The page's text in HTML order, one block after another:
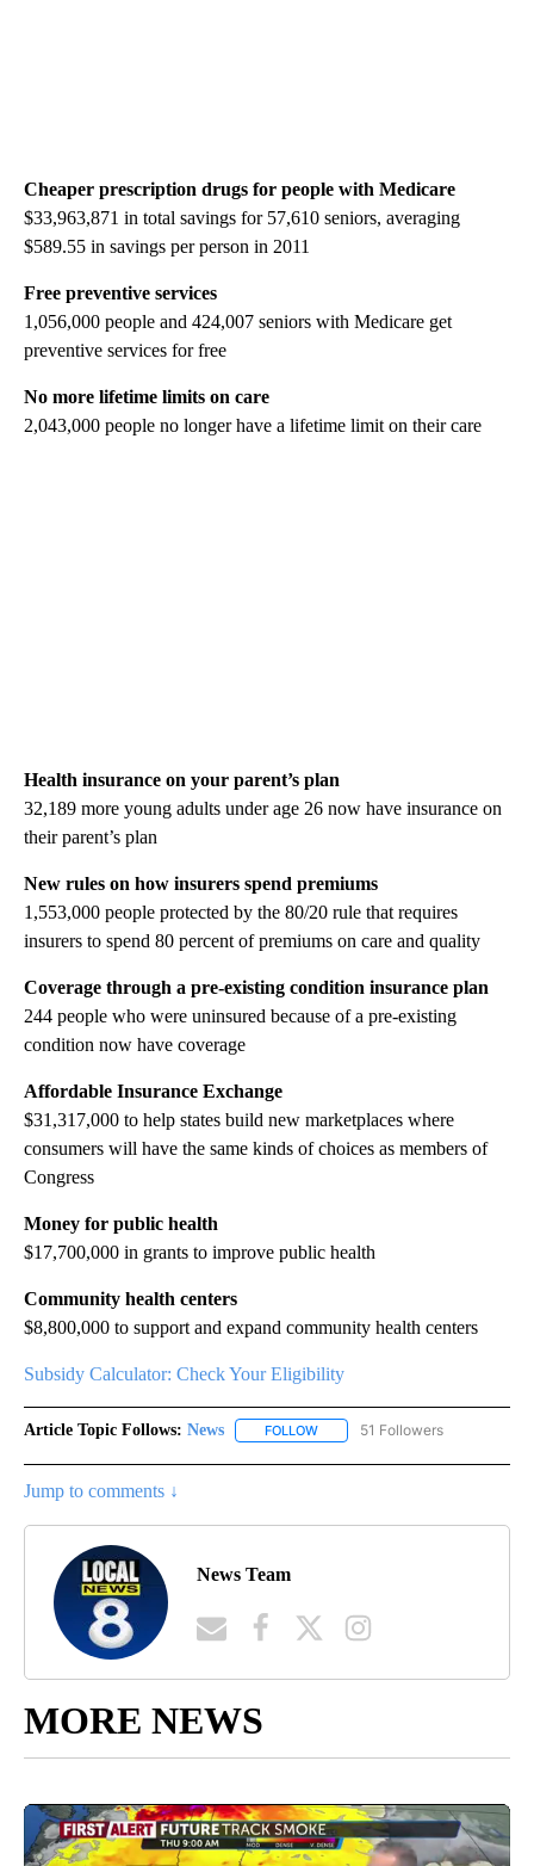
Cheaper prescription drugs for people with Medicare
$33,963,871 in total savings for 57,610 seniors, averaging
$589.55 in savings per person in 2011
Free preventive services
1,056,000 people and 424,007 seniors with Medicare get
preventive services for free
No more lifetime limits on care
2,043,000 people no longer have a lifetime limit on their care
Health insurance on your parent’s plan
32,189 more young adults under age 26 now have insurance on
their parent’s plan
New rules on how insurers spend premiums
1,553,000 people protected by the 80/20 rule that requires
insurers to spend 80 percent of premiums on care and quality
Coverage through a pre-existing condition insurance plan
244 people who were uninsured because of a pre-existing
condition now have coverage
Affordable Insurance Exchange
$31,317,000 to help states build new marketplaces where
consumers will have the same kinds of choices as members of
Congress
Money for public health
$17,700,000 in grants to improve public health
Community health centers
$8,800,000 to support and expand community health centers
Subsidy Calculator: Check Your Eligibility
Article Topic Follows: News FOLLOW FOLLOW "NEWS" TO RECEIVE
51 Followers
Jump to comments ↓
News Team
MORE NEWS